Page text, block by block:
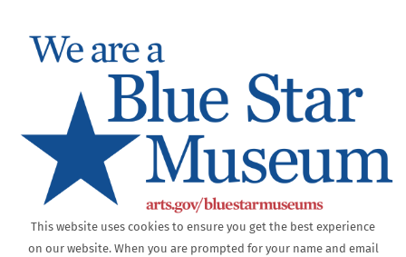
This website uses cookies to ensure you get the best experience
on our website. When you are prompted for your name and email